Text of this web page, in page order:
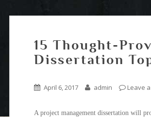
15 Thought-
Dissertation
April 6, 2017 admin Leave
A project management dissertation will